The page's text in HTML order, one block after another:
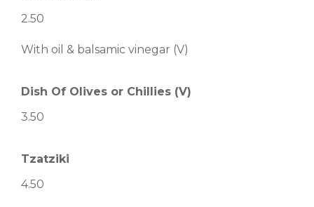
2.50
With oil & balsamic vinegar (V)
Dish Of Olives or Chillies (V)
3.50
Tzatziki
4.50